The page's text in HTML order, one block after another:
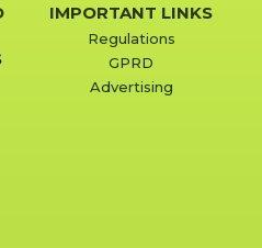
IMPORTANT LINKS
Regulations
GPRD
Advertising